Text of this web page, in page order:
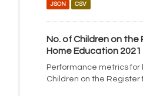
JSON CSV
No. of Children on the
Home Education 2021
Performance metrics for
Children on the Register